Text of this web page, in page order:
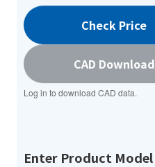
Check Price
CAD Download
Log in to download CAD data.
Enter Product Model